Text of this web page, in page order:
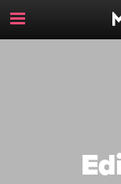
Toggle
Navigation